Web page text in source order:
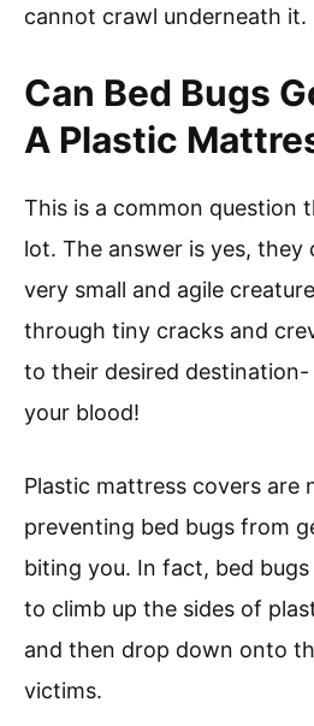
cannot crawl underneath it.
Can Bed Bugs
A Plastic
This is a common question
lot. The answer is yes, they
very small and agile
through tiny cracks and
to their desired destination-
your blood!
Plastic mattress covers are
preventing bed bugs from
biting you. In fact, bed
to climb up the sides of
and then drop down onto
victims.